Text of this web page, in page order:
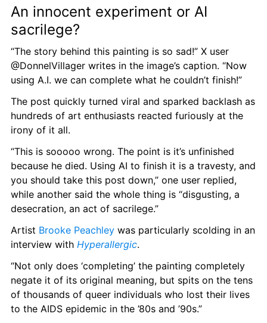
An innocent experiment or AI
sacrilege?
“The story behind this painting is so sad!” X user
@DonnelVillager writes in the image’s caption. “Now
using A.I. we can complete what he couldn’t finish!”
The post quickly turned viral and sparked backlash as
hundreds of art enthusiasts reacted furiously at the
irony of it all.
“This is sooooo wrong. The point is it’s unfinished
because he died. Using AI to finish it is a travesty, and
you should take this post down,” one user replied,
while another said the whole thing is “disgusting, a
desecration, an act of sacrilege.”
Artist Brooke Peachley was particularly scolding in an
interview with Hyperallergic.
“Not only does ‘completing’ the painting completely
negate it of its original meaning, but spits on the tens
of thousands of queer individuals who lost their lives
to the AIDS epidemic in the ’80s and ’90s.”